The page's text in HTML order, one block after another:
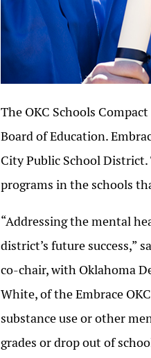
The OKC Schools
Board of Education.
City Public School
programs in the schools
“Addressing the mental
district’s future success,”
co-chair, with Oklahoma
White, of the Embrace
substance use or other
grades or drop out of